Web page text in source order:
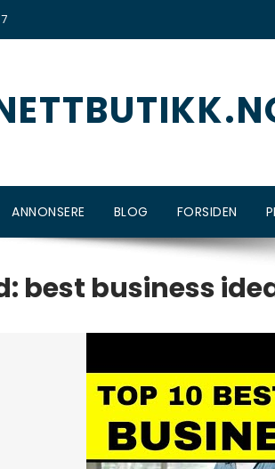
ANNONSERE BLOG FORSIDEN
best business